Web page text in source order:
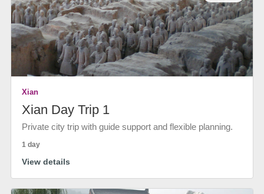
Xian
Xian Day Trip 1
Private city trip with guide support and flexible planning.
1 day
View details